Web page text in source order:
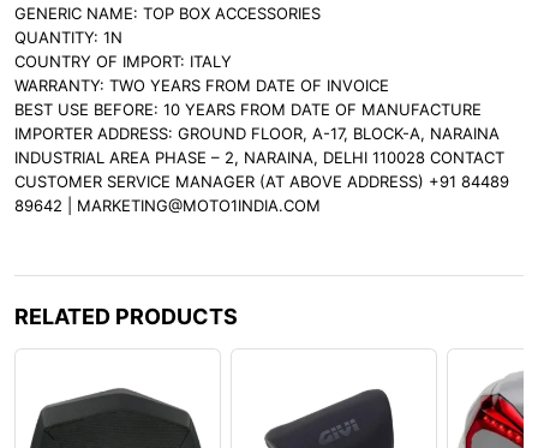
GENERIC NAME: TOP BOX ACCESSORIES
QUANTITY: 1N
COUNTRY OF IMPORT: ITALY
WARRANTY: TWO YEARS FROM DATE OF INVOICE
BEST USE BEFORE: 10 YEARS FROM DATE OF MANUFACTURE
IMPORTER ADDRESS: GROUND FLOOR, A-17, BLOCK-A, NARAINA
INDUSTRIAL AREA PHASE – 2, NARAINA, DELHI 110028 CONTACT
CUSTOMER SERVICE MANAGER (AT ABOVE ADDRESS) +91 84489
89642 | MARKETING@MOTO1INDIA.COM
RELATED PRODUCTS